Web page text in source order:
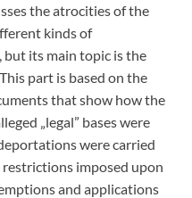
the atrocities of the
kinds of
its main topic is the
part is based on the
that show how the
„legal” bases were
were carried
restrictions imposed upon
and applications